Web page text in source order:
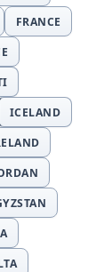
FRANCE
ICELAND